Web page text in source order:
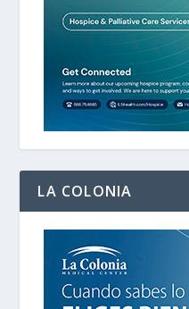
LA COLONIA